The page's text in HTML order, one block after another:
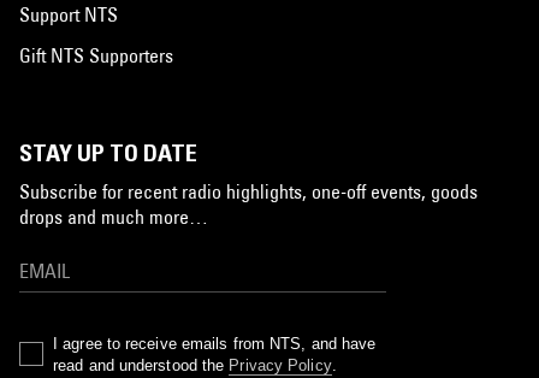
Support NTS
Gift NTS Supporters
STAY UP TO DATE
Subscribe for recent radio highlights, one-off events, goods
drops and much more…
I agree to receive emails from NTS, and have
read and understood the Privacy Policy.